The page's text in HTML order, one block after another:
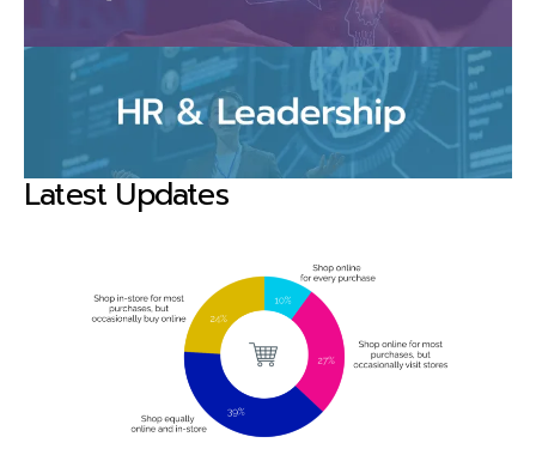
Latest Updates